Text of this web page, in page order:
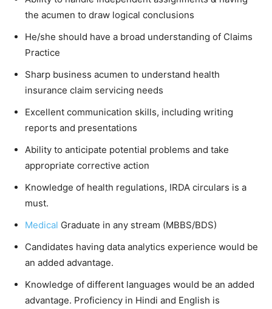
the acumen to draw logical conclusions
He/she should have a broad understanding of Claims
Practice
Sharp business acumen to understand health
insurance claim servicing needs
Excellent communication skills, including writing
reports and presentations
Ability to anticipate potential problems and take
appropriate corrective action
Knowledge of health regulations, IRDA circulars is a
must.
Medical Graduate in any stream (MBBS/BDS)
Candidates having data analytics experience would be
an added advantage.
Knowledge of different languages would be an added
advantage. Proficiency in Hindi and English is